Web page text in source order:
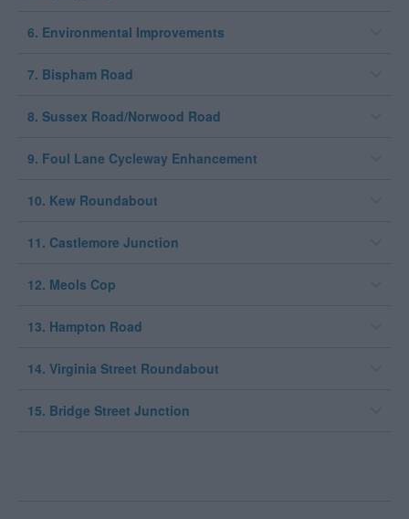
6. Environmental Improvements
7. Bispham Road
8. Sussex Road/Norwood Road
9. Foul Lane Cycleway Enhancement
10. Kew Roundabout
11. Castlemore Junction
12. Meols Cop
13. Hampton Road
14. Virginia Street Roundabout
15. Bridge Street Junction